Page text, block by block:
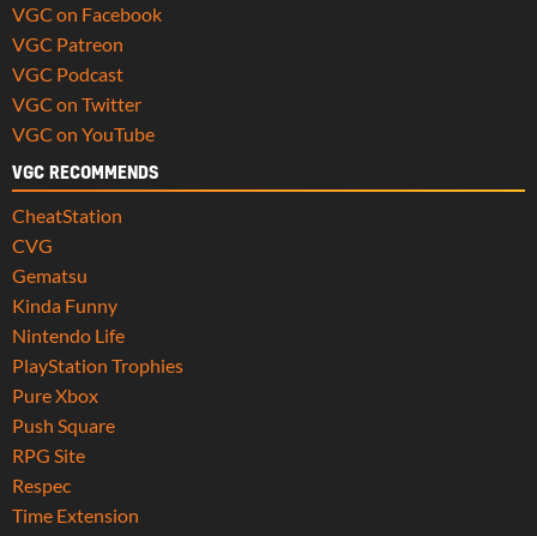
VGC on Facebook
VGC Patreon
VGC Podcast
VGC on Twitter
VGC on YouTube
VGC RECOMMENDS
CheatStation
CVG
Gematsu
Kinda Funny
Nintendo Life
PlayStation Trophies
Pure Xbox
Push Square
RPG Site
Respec
Time Extension